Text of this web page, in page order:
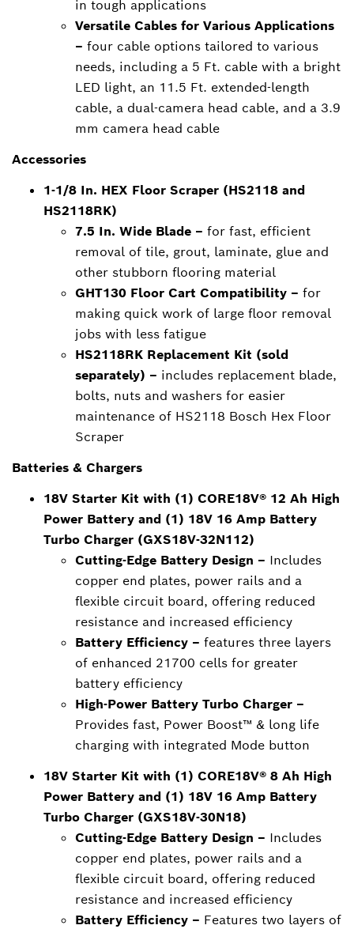
in tough applications
Versatile Cables for Various Applications
– four cable options tailored to various
needs, including a 5 Ft. cable with a bright
LED light, an 11.5 Ft. extended-length
cable, a dual-camera head cable, and a 3.9
mm camera head cable
Accessories
1-1/8 In. HEX Floor Scraper (HS2118 and
HS2118RK)
7.5 In. Wide Blade – for fast, efficient
removal of tile, grout, laminate, glue and
other stubborn flooring material
GHT130 Floor Cart Compatibility – for
making quick work of large floor removal
jobs with less fatigue
HS2118RK Replacement Kit (sold
separately) – includes replacement blade,
bolts, nuts and washers for easier
maintenance of HS2118 Bosch Hex Floor
Scraper
Batteries & Chargers
18V Starter Kit with (1) CORE18V® 12 Ah High
Power Battery and (1) 18V 16 Amp Battery
Turbo Charger (GXS18V-32N112)
Cutting-Edge Battery Design – Includes
copper end plates, power rails and a
flexible circuit board, offering reduced
resistance and increased efficiency
Battery Efficiency – features three layers
of enhanced 21700 cells for greater
battery efficiency
High-Power Battery Turbo Charger –
Provides fast, Power Boost™ & long life
charging with integrated Mode button
18V Starter Kit with (1) CORE18V® 8 Ah High
Power Battery and (1) 18V 16 Amp Battery
Turbo Charger (GXS18V-30N18)
Cutting-Edge Battery Design – Includes
copper end plates, power rails and a
flexible circuit board, offering reduced
resistance and increased efficiency
Battery Efficiency – Features two layers of